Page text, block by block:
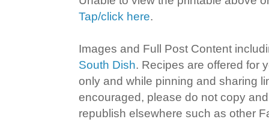
Tap/click here.
Images and Full Post Content
South Dish. Recipes are offered for
only and while pinning and sharing
encouraged, please do not copy
republish elsewhere such as other